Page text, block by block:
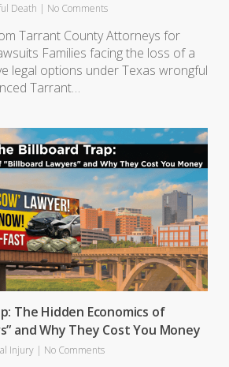
Death | No Comments
Tarrant County Attorneys for
Families facing the loss of a
legal options under Texas wrongful
Tarrant…
The Hidden Economics of
and Why They Cost You Money
Injury | No Comments